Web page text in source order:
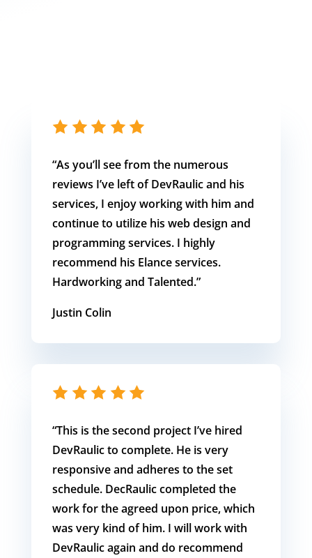
“As you’ll see from the numerous
reviews I’ve left of DevRaulic and his
services, I enjoy working with him and
continue to utilize his web design and
programming services. I highly
recommend his Elance services.
Hardworking and Talented.”
Justin Colin
“This is the second project I’ve hired
DevRaulic to complete. He is very
responsive and adheres to the set
schedule. DecRaulic completed the
work for the agreed upon price, which
was very kind of him. I will work with
DevRaulic again and do recommend